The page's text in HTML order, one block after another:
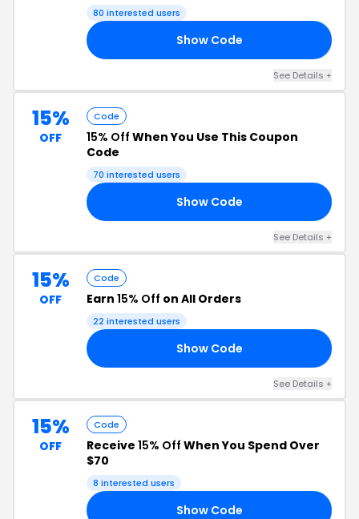
80 interested users
Show Code
See Details +
15%
OFF
Code
15% Off When You Use This Coupon
Code
70 interested users
Show Code
See Details +
15%
OFF
Code
Earn 15% Off on All Orders
22 interested users
Show Code
See Details +
15%
OFF
Code
Receive 15% Off When You Spend Over
$70
8 interested users
Show Code